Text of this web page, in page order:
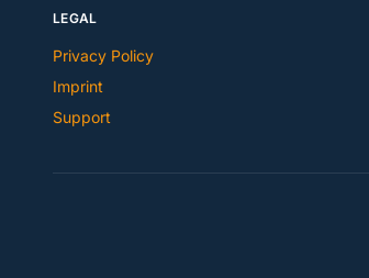
LEGAL
Privacy Policy
Imprint
Support